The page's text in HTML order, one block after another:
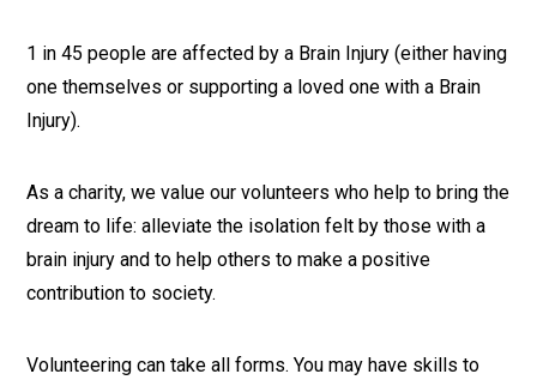
1 in 45 people are affected by a Brain Injury (either having
one themselves or supporting a loved one with a Brain
Injury).
As a charity, we value our volunteers who help to bring the
dream to life: alleviate the isolation felt by those with a
brain injury and to help others to make a positive
contribution to society.
Volunteering can take all forms. You may have skills to